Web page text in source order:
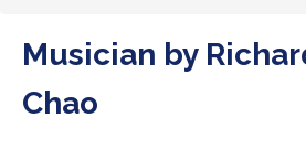
Musician by
Chao